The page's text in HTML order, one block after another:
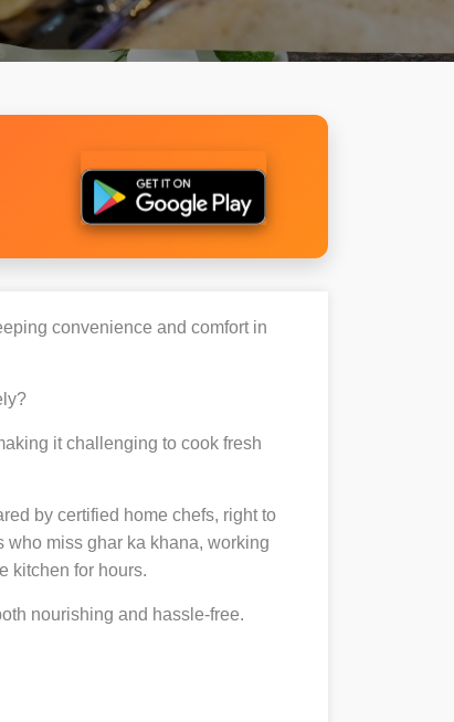
convenience and comfort in
it challenging to cook fresh
by certified home chefs, right to
who miss ghar ka khana, working
kitchen for hours.
nourishing and hassle-free.